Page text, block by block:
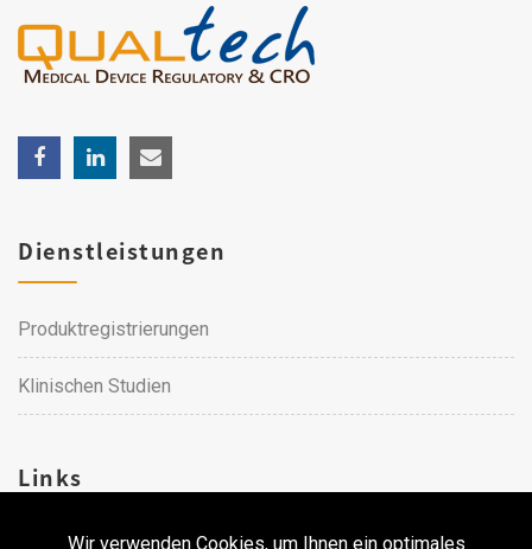
Wir verwenden Cookies, um Ihnen ein optimales
Dienstleistungen
Produktregistrierungen
Klinischen Studien
Links